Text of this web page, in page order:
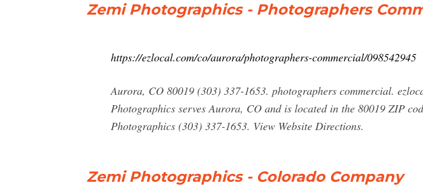
Zemi Photographics - Photographers
https://ezlocal.com/co/aurora/photographers-commercial/098542945
Aurora, CO 80019 (303) 337-1653. photographers commercial.
Photographics serves Aurora, CO and is located in the 80019 ZIP
Photographics (303) 337-1653. View Website Directions.
Zemi Photographics - Colorado Company